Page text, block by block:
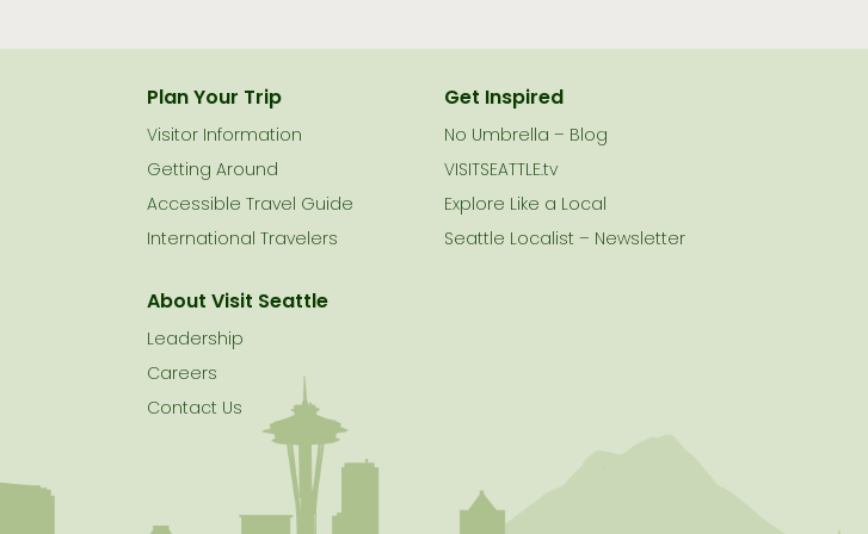
Plan Your Trip
Visitor Information
Getting Around
Accessible Travel Guide
International Travelers
Get Inspired
No Umbrella – Blog
VISITSEATTLE.tv
Explore Like a Local
Seattle Localist – Newsletter
About Visit Seattle
Leadership
Careers
Contact Us